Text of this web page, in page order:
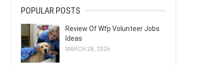
POPULAR POSTS
Review Of Wfp Volunteer Jobs
Ideas
MARCH 28, 2026